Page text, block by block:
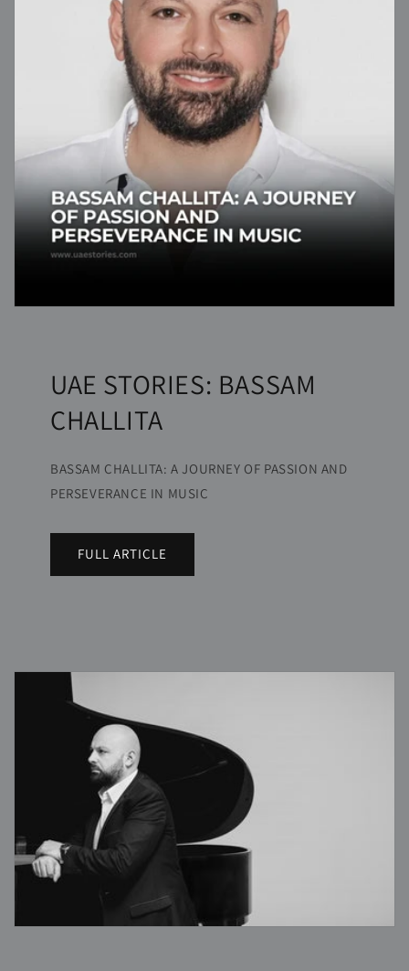
UAE STORIES: BASSAM
CHALLITA
BASSAM CHALLITA: A JOURNEY OF PASSION AND
PERSEVERANCE IN MUSIC
FULL ARTICLE